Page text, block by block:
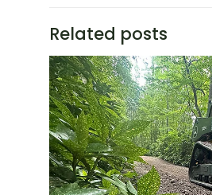
Related posts